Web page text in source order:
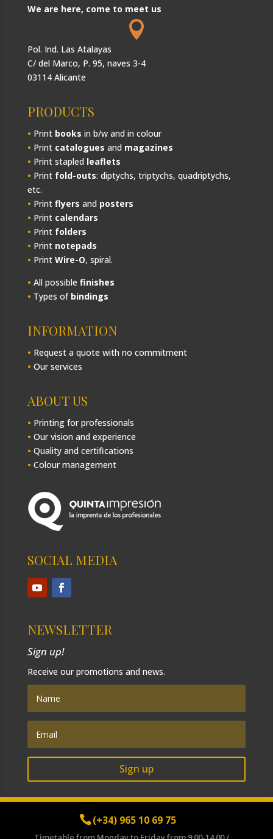
We are here, come to meet us

Pol. Ind. Las Atalayas
C/ del Marco, P. 95, naves 3-4
03114 Alicante
PRODUCTS
• Print books in b/w and in colour
• Print catalogues and magazines
• Print stapled leaflets
• Print fold-outs: diptychs, triptychs, quadriptychs,
etc.
• Print flyers and posters
• Print calendars
• Print folders
• Print notepads
• Print Wire-O, spiral.
• All possible finishes
• Types of bindings
INFORMATION
• Request a quote with no commitment
• Our services
ABOUT US
• Printing for professionals
• Our vision and experience
• Quality and certifications
• Colour management
SOCIAL MEDIA
NEWSLETTER
Sign up!
Receive our promotions and news.
Sign up
(+34) 965 10 69 75